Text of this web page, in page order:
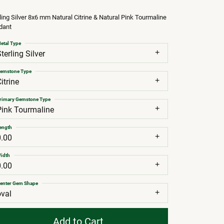
Silver 8x6 mm Natural Citrine & Natural Pink Tourmaline
Silver
Type
Type
Tourmaline
Gemstone Type
Gem Shape
Add to Cart